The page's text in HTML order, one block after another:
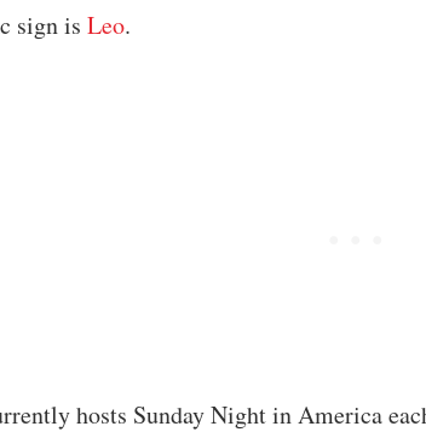
sign is Leo.
hosts Sunday Night in America